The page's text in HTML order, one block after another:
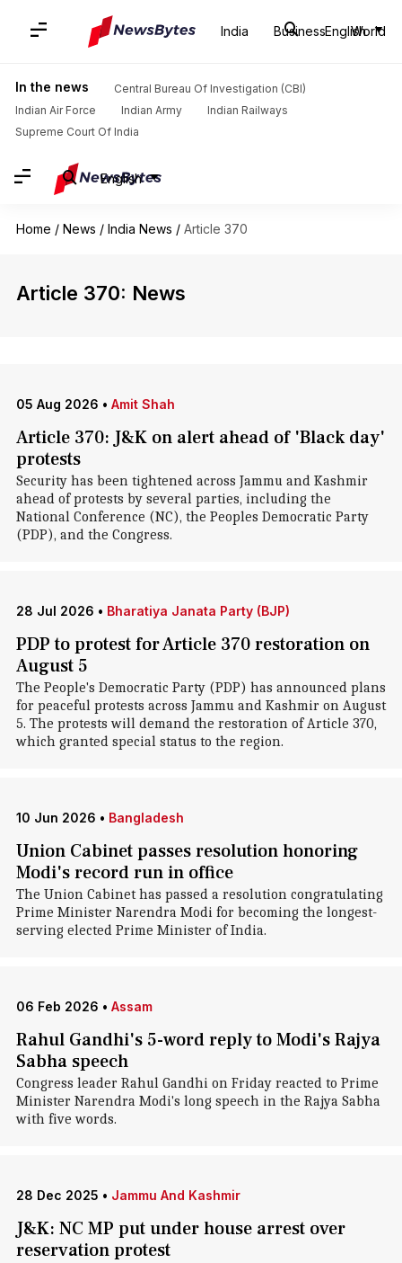
India Business World
English
In the news
Central Bureau Of Investigation (CBI)
Indian Air Force
Indian Army
Indian Railways
Supreme Court Of India
English
Home / News / India News / Article 370
Article 370: News
05 Aug 2026 • Amit Shah
Article 370: J&K on alert ahead of 'Black day'
protests
Security has been tightened across Jammu and Kashmir
ahead of protests by several parties, including the
National Conference (NC), the Peoples Democratic Party
(PDP), and the Congress.
28 Jul 2026 • Bharatiya Janata Party (BJP)
PDP to protest for Article 370 restoration on
August 5
The People's Democratic Party (PDP) has announced plans
for peaceful protests across Jammu and Kashmir on August
5. The protests will demand the restoration of Article 370,
which granted special status to the region.
10 Jun 2026 • Bangladesh
Union Cabinet passes resolution honoring
Modi's record run in office
The Union Cabinet has passed a resolution congratulating
Prime Minister Narendra Modi for becoming the longest-
serving elected Prime Minister of India.
06 Feb 2026 • Assam
Rahul Gandhi's 5-word reply to Modi's Rajya
Sabha speech
Congress leader Rahul Gandhi on Friday reacted to Prime
Minister Narendra Modi's long speech in the Rajya Sabha
with five words.
28 Dec 2025 • Jammu And Kashmir
J&K: NC MP put under house arrest over
reservation protest